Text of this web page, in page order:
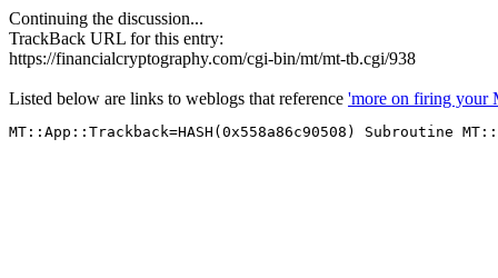
Continuing the discussion...
TrackBack URL for this entry:
https://financialcryptography.com/cgi-bin/mt/mt-tb.cgi/938
Listed below are links to weblogs that reference 'more on firing your